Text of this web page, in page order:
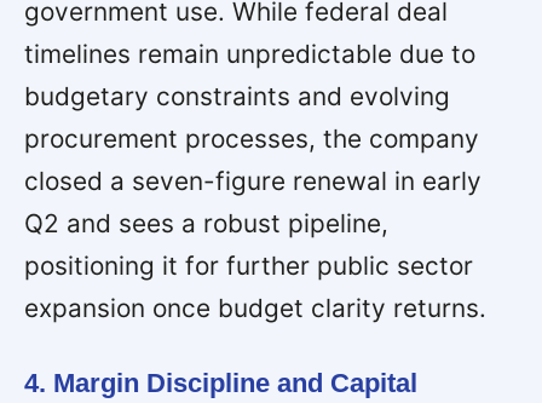
government use. While federal deal
timelines remain unpredictable due to
budgetary constraints and evolving
procurement processes, the company
closed a seven-figure renewal in early
Q2 and sees a robust pipeline,
positioning it for further public sector
expansion once budget clarity returns.
4. Margin Discipline and Capital